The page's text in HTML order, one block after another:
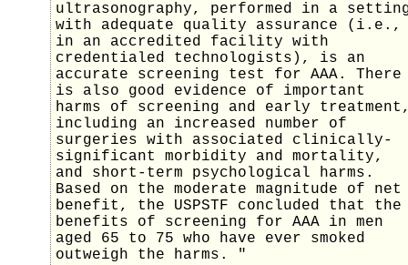
ultrasonography, performed in a
with adequate quality assurance (i.e.,
in an accredited facility with
credentialed technologists), is an
accurate screening test for AAA. There
is also good evidence of important
harms of screening and early
including an increased number of
surgeries with associated clinically-
significant morbidity and mortality,
and short-term psychological harms.
Based on the moderate magnitude of net
benefit, the USPSTF concluded that the
benefits of screening for AAA in men
aged 65 to 75 who have ever smoked
outweigh the harms. "